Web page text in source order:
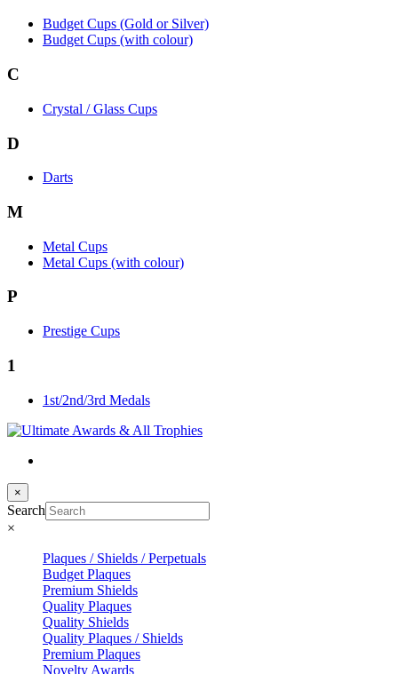
Budget Cups (Gold or Silver)
Budget Cups (with colour)
C
Crystal / Glass Cups
D
Darts
M
Metal Cups
Metal Cups (with colour)
P
Prestige Cups
1
1st/2nd/3rd Medals
×
Search
×
Plaques / Shields / Perpetuals
Budget Plaques
Premium Shields
Quality Plaques
Quality Shields
Quality Plaques / Shields
Premium Plaques
Novelty Awards